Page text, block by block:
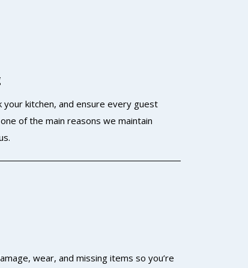
your kitchen, and ensure every guest
of the main reasons we maintain
wear, and missing items so you’re